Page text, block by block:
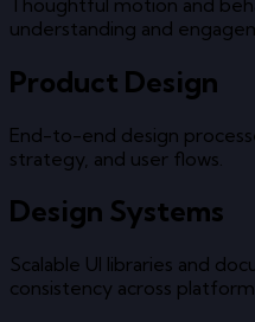
understanding and
Product Design
End-to-end design
strategy, and user flows.
Design Systems
Scalable UI libraries and
consistency across